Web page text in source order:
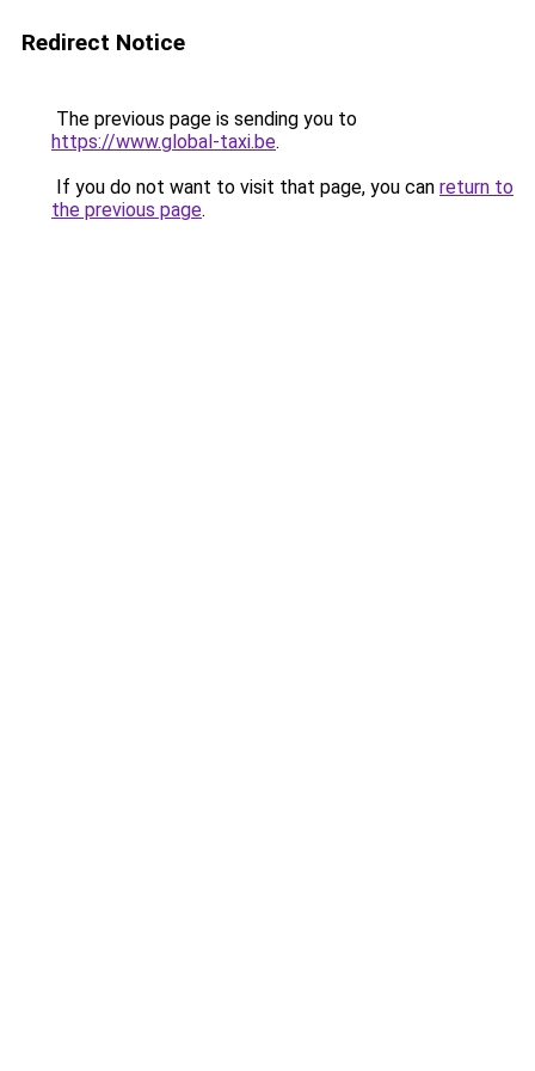
Redirect Notice
The previous page is sending you to
https://www.global-taxi.be.
If you do not want to visit that page, you can return to
the previous page.